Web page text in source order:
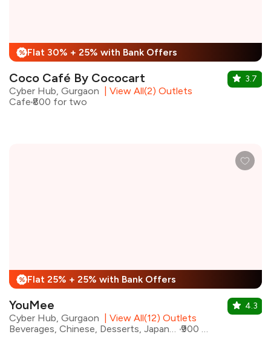
% Flat 30% + 25% with Bank Offers
Coco Café By Cococart
Cyber Hub, Gurgaon
View All(2) Outlets
Cafe ₹800 for two
3.7
% Flat 25% + 25% with Bank Offers
YouMee
Cyber Hub, Gurgaon
View All(12) Outlets
Beverages, Chinese, Desserts, Japanese, Sushi, Thai, Pan Asian, Asian
₹900 for two
4.3